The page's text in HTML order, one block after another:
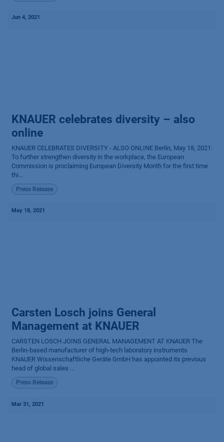
Jun 4, 2021
KNAUER celebrates diversity – also
online
KNAUER CELEBRATES DIVERSITY - ALSO ONLINE Berlin, May 18, 2021:
To further strengthen diversity in the workplace, the European
Commission is proclaiming European Diversity Month for the first time
thi...
Press Release
May 18, 2021
Carsten Losch joins General
Management at KNAUER
CARSTEN LOSCH JOINS GENERAL MANAGEMENT AT KNAUER The
Berlin-based manufacturer of high-tech laboratory instruments
KNAUER Wissenschaftliche Geräte GmbH has appointed its previous
head of global sales ...
Press Release
Mar 31, 2021